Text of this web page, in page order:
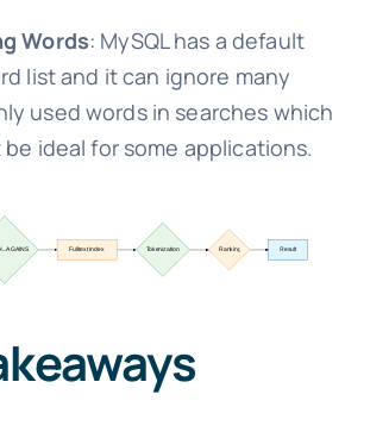
Words: MySQL has a default
list and it can ignore many
used words in searches which
be ideal for some applications.